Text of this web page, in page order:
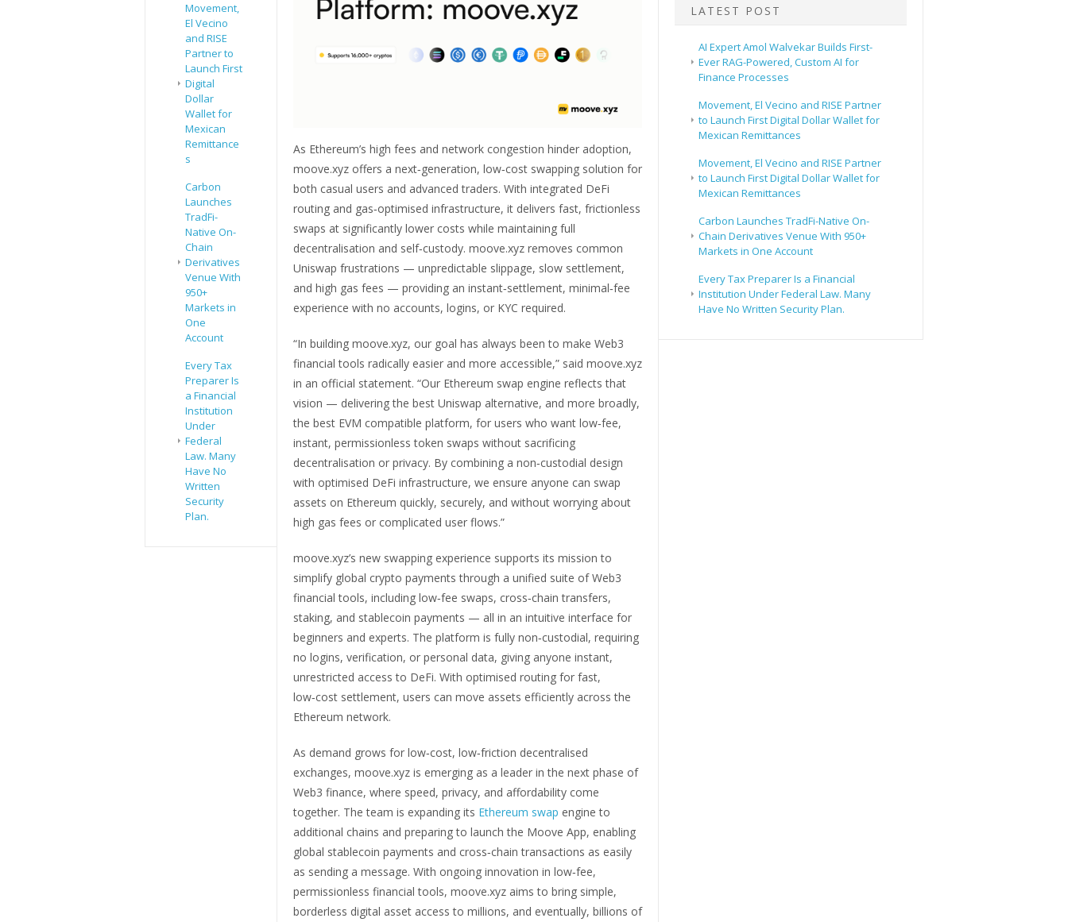
Movement,
El Vecino
and RISE
Partner to
Launch First
Digital
Dollar
Wallet for
Mexican
Remittance
s
Carbon
Launches
TradFi-
Native On-
Chain
Derivatives
Venue With
950+
Markets in
One
Account
Every Tax
Preparer Is
a Financial
Institution
Under
Federal
Law. Many
Have No
Written
Security
Plan.
As Ethereum’s high fees and network congestion hinder adoption,
moove.xyz offers a next‑generation, low‑cost swapping solution for
both casual users and advanced traders. With integrated DeFi
routing and gas‑optimised infrastructure, it delivers fast, frictionless
swaps at significantly lower costs while maintaining full
decentralisation and self‑custody. moove.xyz removes common
Uniswap frustrations — unpredictable slippage, slow settlement,
and high gas fees — providing an instant‑settlement, minimal‑fee
experience with no accounts, logins, or KYC required.
“In building moove.xyz, our goal has always been to make Web3
financial tools radically easier and more accessible,” said moove.xyz
in an official statement. “Our Ethereum swap engine reflects that
vision — delivering the best Uniswap alternative, and more broadly,
the best EVM compatible platform, for users who want low‑fee,
instant, permissionless token swaps without sacrificing
decentralisation or privacy. By combining a non‑custodial design
with optimised DeFi infrastructure, we ensure anyone can swap
assets on Ethereum quickly, securely, and without worrying about
high gas fees or complicated user flows.”
moove.xyz’s new swapping experience supports its mission to
simplify global crypto payments through a unified suite of Web3
financial tools, including low‑fee swaps, cross‑chain transfers,
staking, and stablecoin payments — all in an intuitive interface for
beginners and experts. The platform is fully non‑custodial, requiring
no logins, verification, or personal data, giving anyone instant,
unrestricted access to DeFi. With optimised routing for fast,
low‑cost settlement, users can move assets efficiently across the
Ethereum network.
As demand grows for low‑cost, low‑friction decentralised
exchanges, moove.xyz is emerging as a leader in the next phase of
Web3 finance, where speed, privacy, and affordability come
together. The team is expanding its Ethereum swap engine to
additional chains and preparing to launch the Moove App, enabling
global stablecoin payments and cross‑chain transactions as easily
as sending a message. With ongoing innovation in low‑fee,
permissionless financial tools, moove.xyz aims to bring simple,
borderless digital asset access to millions, and eventually, billions of
LATEST POST
AI Expert Amol Walvekar Builds First-
Ever RAG-Powered, Custom AI for
Finance Processes
Movement, El Vecino and RISE Partner
to Launch First Digital Dollar Wallet for
Mexican Remittances
Movement, El Vecino and RISE Partner
to Launch First Digital Dollar Wallet for
Mexican Remittances
Carbon Launches TradFi-Native On-
Chain Derivatives Venue With 950+
Markets in One Account
Every Tax Preparer Is a Financial
Institution Under Federal Law. Many
Have No Written Security Plan.